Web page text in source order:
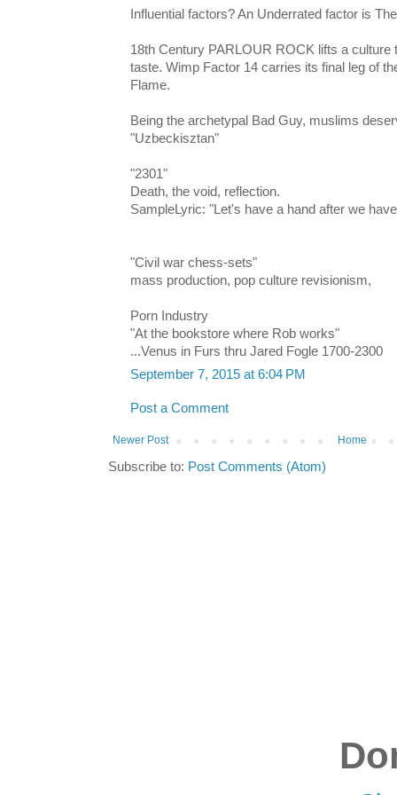
Influential factors? An Underrated factor is
18th Century PARLOUR ROCK lifts a culture
taste. Wimp Factor 14 carries its final leg of
Flame.
Being the archetypal Bad Guy, muslims
"Uzbeckisztan"
"2301"
Death, the void, reflection.
SampleLyric: "Let's have a hand after we
"Civil war chess-sets"
mass production, pop culture revisionism,
Porn Industry
"At the bookstore where Rob works"
...Venus in Furs thru Jared Fogle 1700-2300
September 7, 2015 at 6:04 PM
Post a Comment
Newer Post Home
Subscribe to: Post Comments (Atom)